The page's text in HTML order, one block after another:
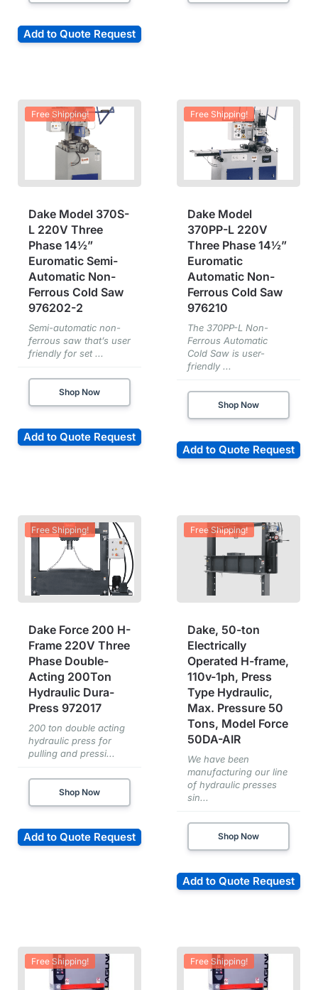
Add to Quote Request
Free Shipping!
Dake Model 370S-
L 220V Three
Phase 14½”
Euromatic Semi-
Automatic Non-
Ferrous Cold Saw
976202-2
Semi-automatic non-
ferrous saw that’s user
friendly for set ...
Shop Now
Add to Quote Request
Free Shipping!
Dake Model
370PP-L 220V
Three Phase 14½”
Euromatic
Automatic Non-
Ferrous Cold Saw
976210
The 370PP-L Non-
Ferrous Automatic
Cold Saw is user-
friendly ...
Shop Now
Add to Quote Request
Free Shipping!
Dake Force 200 H-
Frame 220V Three
Phase Double-
Acting 200Ton
Hydraulic Dura-
Press 972017
200 ton double acting
hydraulic press for
pulling and pressi...
Shop Now
Add to Quote Request
Free Shipping!
Dake, 50-ton
Electrically
Operated H-frame,
110v-1ph, Press
Type Hydraulic,
Max. Pressure 50
Tons, Model Force
50DA-AIR
We have been
manufacturing our line
of hydraulic presses
sin...
Shop Now
Add to Quote Request
Free Shipping! Free Shipping!